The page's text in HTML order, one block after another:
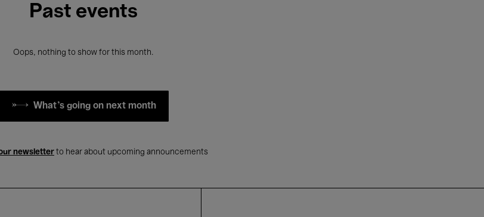
Past events
Oops, nothing to show for this month.
What's going on next month
newsletter to hear about upcoming announcements